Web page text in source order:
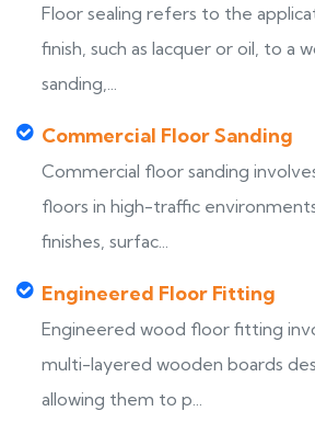
Floor sealing refers to the
finish, such as lacquer or oil, to a
sanding,...
Commercial Floor Sanding
Commercial floor sanding
floors in high-traffic
finishes, surfac...
Engineered Floor Fitting
Engineered wood floor fitting
multi-layered wooden boards
allowing them to p...